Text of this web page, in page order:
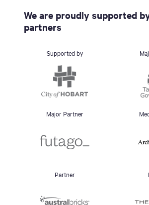
We are proudly supported
partners
Supported by
Major Partner
Partner